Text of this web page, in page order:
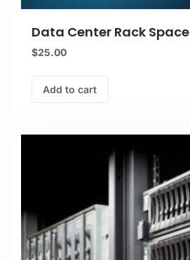
Data Center Rack Space
$25.00
Add to cart